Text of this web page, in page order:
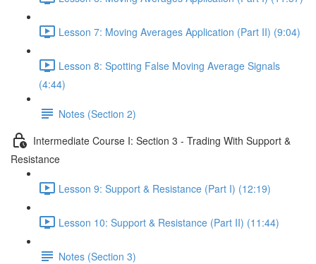
Lesson 7: Moving Averages Application (Part II) (9:04)
Lesson 8: Spotting False Moving Average Signals
(4:44)
Notes (Section 2)
Intermediate Course I: Section 3 - Trading With Support &
Resistance
Lesson 9: Support & Resistance (Part I) (12:19)
Lesson 10: Support & Resistance (Part II) (11:44)
Notes (Section 3)